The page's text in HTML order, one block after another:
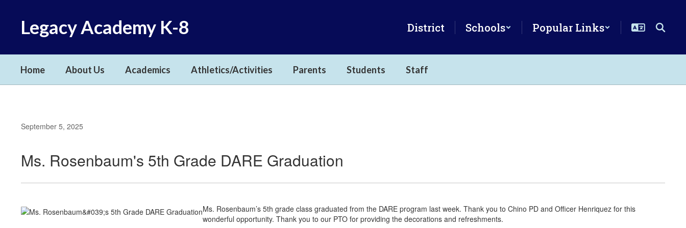
Legacy Academy K-8 District Schools Popular Links
Home About Us Academics Athletics/Activities Parents Students Staff
September 5, 2025
Ms. Rosenbaum's 5th Grade DARE Graduation
Ms. Rosenbaum’s 5th grade class graduated from the DARE program last week. Thank you to Chino PD and Officer Henriquez for this
wonderful opportunity. Thank you to our PTO for providing the decorations and refreshments.